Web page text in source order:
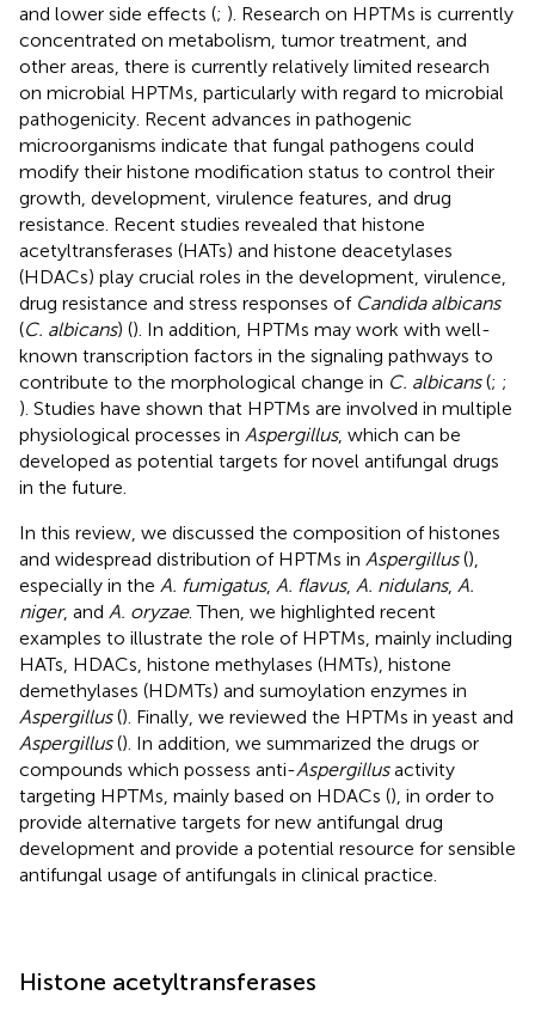
and lower side effects (; ). Research on HPTMs is currently
concentrated on metabolism, tumor treatment, and
other areas, there is currently relatively limited research
on microbial HPTMs, particularly with regard to microbial
pathogenicity. Recent advances in pathogenic
microorganisms indicate that fungal pathogens could
modify their histone modification status to control their
growth, development, virulence features, and drug
resistance. Recent studies revealed that histone
acetyltransferases (HATs) and histone deacetylases
(HDACs) play crucial roles in the development, virulence,
drug resistance and stress responses of Candida albicans
(C. albicans) (). In addition, HPTMs may work with well-
known transcription factors in the signaling pathways to
contribute to the morphological change in C. albicans(; ;
). Studies have shown that HPTMs are involved in multiple
physiological processes in Aspergillus, which can be
developed as potential targets for novel antifungal drugs
in the future.
In this review, we discussed the composition of histones
and widespread distribution of HPTMs in Aspergillus(),
especially in the A. fumigatus, A. flavus, A. nidulans, A.
niger, and A. oryzae. Then, we highlighted recent
examples to illustrate the role of HPTMs, mainly including
HATs, HDACs, histone methylases (HMTs), histone
demethylases (HDMTs) and sumoylation enzymes in
Aspergillus(). Finally, we reviewed the HPTMs in yeast and
Aspergillus(). In addition, we summarized the drugs or
compounds which possess anti-Aspergillusactivity
targeting HPTMs, mainly based on HDACs (), in order to
provide alternative targets for new antifungal drug
development and provide a potential resource for sensible
antifungal usage of antifungals in clinical practice.
Histone acetyltransferases